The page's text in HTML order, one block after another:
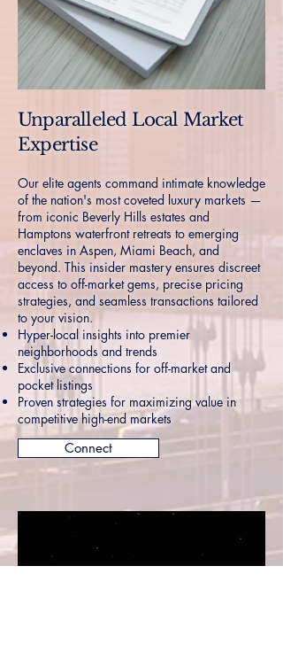
Unparalleled Local Market
Expertise
Our elite agents command intimate knowledge
of the nation's most coveted luxury markets —
from iconic Beverly Hills estates and
Hamptons waterfront retreats to emerging
enclaves in Aspen, Miami Beach, and
beyond. This insider mastery ensures discreet
access to off-market gems, precise pricing
strategies, and seamless transactions tailored
to your vision.
Hyper-local insights into premier
neighborhoods and trends
Exclusive connections for off-market and
pocket listings
Proven strategies for maximizing value in
competitive high-end markets
Connect